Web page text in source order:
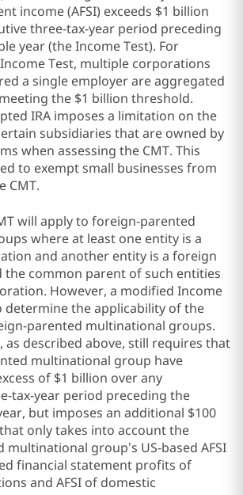
income (AFSI) exceeds $1 billion
three-tax-year period preceding
year (the Income Test). For
Test, multiple corporations
a single employer are aggregated
the $1 billion threshold.
IRA imposes a limitation on the
subsidiaries that are owned by
when assessing the CMT. This
to exempt small businesses from
CMT.
will apply to foreign-parented
where at least one entity is a
and another entity is a foreign
the common parent of such entities
However, a modified Income
determine the applicability of the
parented multinational groups.
as described above, still requires that
multinational group have
of $1 billion over any
tax-year period preceding the
but imposes an additional $100
only takes into account the
group’s US-based AFSI
financial statement profits of
and AFSI of domestic